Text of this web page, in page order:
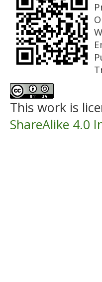
This work is
ShareAlike 4.0